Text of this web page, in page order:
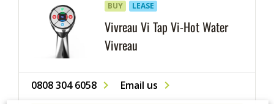
Vivreau Vi Tap Vi-Hot Water
Vivreau
BUY LEASE
0808 304 6058 Email us